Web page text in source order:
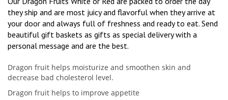
they ship and are most juicy and flavorful when they arrive at
your door and always full of freshness and ready to eat. Send
beautiful gift baskets as gifts as special delivery with a
personal message and are the best.
Dragon fruit helps moisturize and smoothen skin and
decrease bad cholesterol level.
Dragon fruit helps to improve appetite